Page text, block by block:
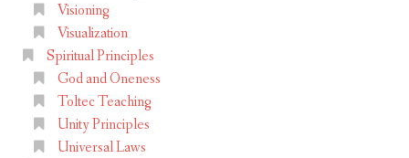
Visioning
Visualization
Spiritual Principles
God and Oneness
Toltec Teaching
Unity Principles
Universal Laws